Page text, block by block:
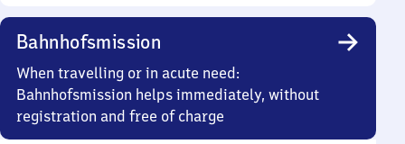
25
Bahnhofsmission
When travelling or in acute need:
Bahnhofsmission helps immediately, without
registration and free of charge